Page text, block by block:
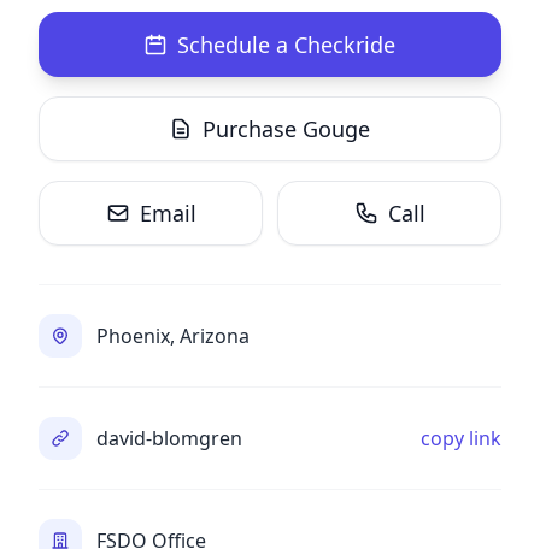
Schedule a Checkride
Purchase Gouge
Email Call
Phoenix, Arizona
david-blomgren copy link
FSDO Office